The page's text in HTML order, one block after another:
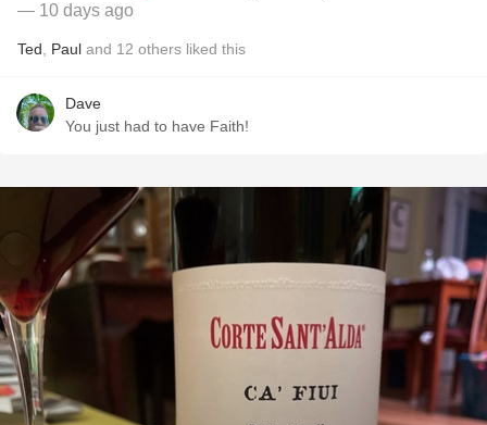
— 10 days ago
Ted Paul and 12 others liked this
Dave
You just had to have Faith!